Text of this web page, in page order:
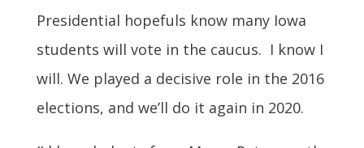
Presidential hopefuls know many Iowa
students will vote in the caucus. I know I
will. We played a decisive role in the 2016
elections, and we’ll do it again in 2020.